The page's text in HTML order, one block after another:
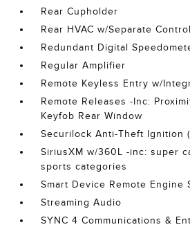
Rear Cupholder
Rear HVAC w/Separate
Redundant Digital
Regular Amplifier
Remote Keyless Entry w/
Remote Releases -Inc:
Keyfob Rear Window
Securilock Anti-Theft Ignition
SiriusXM w/360L -inc: super
sports categories
Smart Device Remote Engine
Streaming Audio
SYNC 4 Communications &